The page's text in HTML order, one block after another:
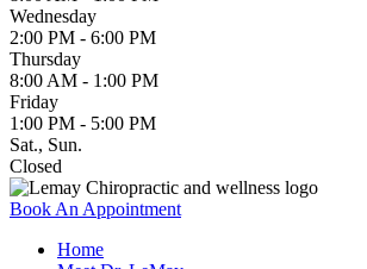
Wednesday
2:00 PM - 6:00 PM
Thursday
8:00 AM - 1:00 PM
Friday
1:00 PM - 5:00 PM
Sat., Sun.
Closed
Book An Appointment
Home